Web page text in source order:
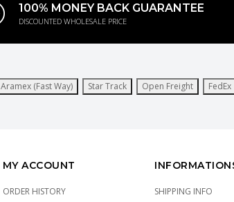
100% MONEY BACK GUARANTEE
DISCOUNTED WHOLESALE PRICE
Aramex (Fast Way) Star Track Open Freight FedEx
MY ACCOUNT
ORDER HISTORY
SHIPPING INFO